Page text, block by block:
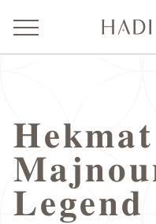
𝐇𝐞𝐤𝐦𝐚𝐭
𝐋𝐞𝐠𝐞𝐧𝐝